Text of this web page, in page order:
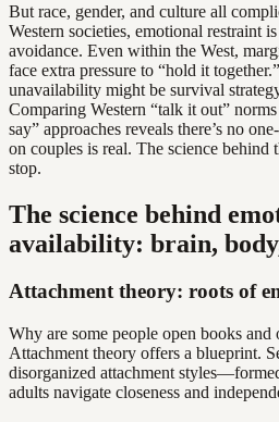
But race, gender, and culture all
Western societies, emotional restraint
avoidance. Even within the West,
face extra pressure to “hold it
unavailability might be survival
Comparing Western “talk it out”
say” approaches reveals there’s no
on couples is real. The science behind
stop.
The science behind
availability: brain,
Attachment theory: roots of
Why are some people open books and
Attachment theory offers a blueprint.
disorganized attachment
adults navigate closeness and